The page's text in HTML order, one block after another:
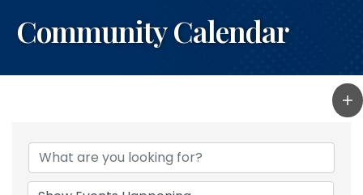
Community Calendar